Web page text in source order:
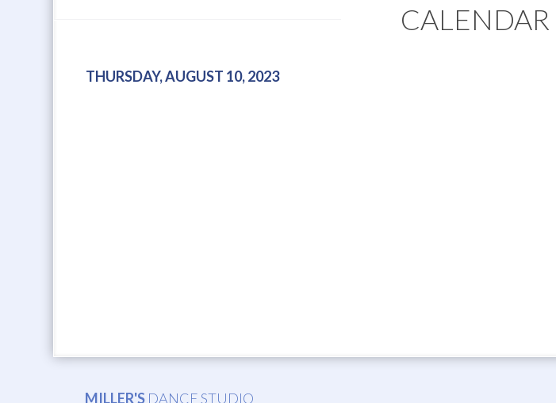
CALENDAR
THURSDAY, AUGUST 10, 2023
MILLER'S DANCE STUDIO